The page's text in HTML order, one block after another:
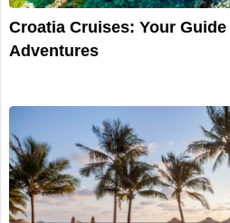
Croatia Cruises: Your
Adventures